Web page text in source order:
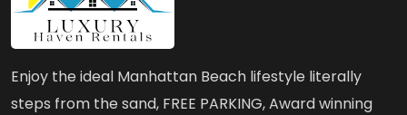
Enjoy the ideal Manhattan Beach lifestyle literally
steps from the sand, FREE PARKING, Award winning